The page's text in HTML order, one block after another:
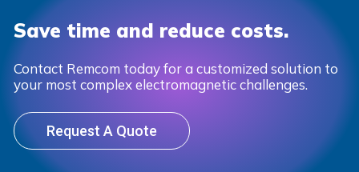
Save time and reduce costs.
Contact Remcom today for a customized solution to
your most complex electromagnetic challenges.
Request A Quote